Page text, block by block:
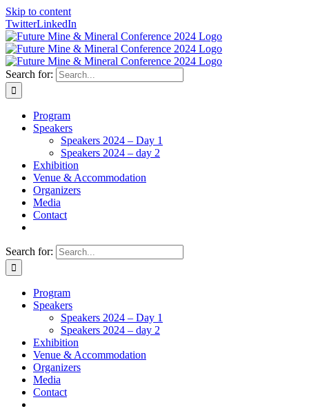
Skip to content
TwitterLinkedIn
Search for:
Program
Speakers
Speakers 2024 – Day 1
Speakers 2024 – day 2
Exhibition
Venue & Accommodation
Organizers
Media
Contact
Search for:
Program
Speakers
Speakers 2024 – Day 1
Speakers 2024 – day 2
Exhibition
Venue & Accommodation
Organizers
Media
Contact